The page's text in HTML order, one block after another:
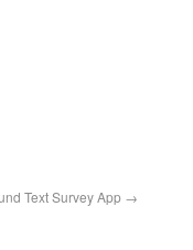
Text Survey App →